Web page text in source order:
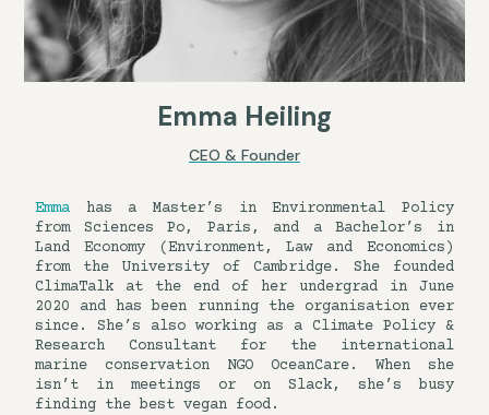
Emma Heiling
CEO & Founder
Emma has a Master’s in Environmental Policy
from Sciences Po, Paris, and a Bachelor’s in
Land Economy (Environment, Law and Economics)
from the University of Cambridge. She founded
ClimaTalk at the end of her undergrad in June
2020 and has been running the organisation ever
since. She’s also working as a Climate Policy &
Research Consultant for the international
marine conservation NGO OceanCare. When she
isn’t in meetings or on Slack, she’s busy
finding the best vegan food.